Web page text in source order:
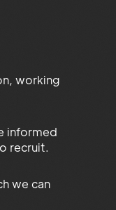
working
informed
recruit.
we can